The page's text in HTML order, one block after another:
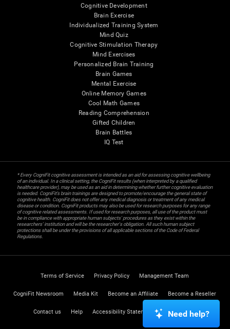
Cognitive Development
Brain Exercise
Individualized Training System
Mind Quiz
Cognitive Stimulation Therapy
Mind Exercises
Personalized Brain Training
Brain Games
Mental Exercise
Online Memory Games
Cool Math Games
Reading Comprehension
Gifted Children
Brain Battles
IQ Test
* Every CogniFit cognitive assessment is intended as an aid for assessing cognitive wellbeing
of an individual. In a clinical setting, the CogniFit results (when interpreted by a qualified
healthcare provider), may be used as an aid in determining whether further cognitive evaluation
is needed. CogniFit’s brain trainings are designed to promote/encourage the general state of
cognitive health. CogniFit does not offer any medical diagnosis or treatment of any medical
disease or condition. CogniFit products may also be used for research purposes for any range
of cognitive related assessments. If used for research purposes, all use of the product must
be in compliance with appropriate human subjects' procedures as they exist within the
researchers' institution and will be the researcher's obligation. All such human subject
protections shall be under the provisions of all applicable sections of the Code of Federal
Regulations.
Terms of Service Privacy Policy Management Team
CogniFit Newsroom Media Kit Become an Affiliate Become a Reseller
Contact us Help Accessibility Statement Trust Center
Need help?